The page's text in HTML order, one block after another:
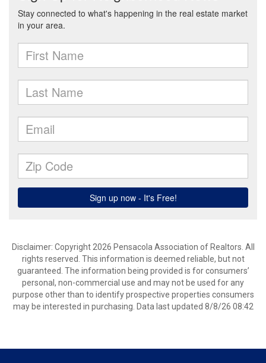
Disclaimer: Copyright 2026 Pensacola Association of Realtors. All
rights reserved. This information is deemed reliable, but not
guaranteed. The information being provided is for consumers’
personal, non-commercial use and may not be used for any
purpose other than to identify prospective properties consumers
may be interested in purchasing. Data last updated 8/8/26 08:42